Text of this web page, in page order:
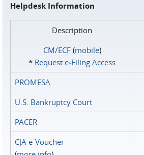
Helpdesk Information
Description
CM/ECF(mobile)
* Request e‑Filing Access
PROMESA
U.S. Bankruptcy Court
PACER
CJA e-Voucher